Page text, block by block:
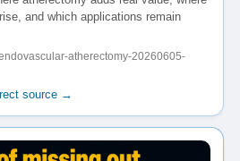
and which applications remain
atherectomy-20260605-
source →